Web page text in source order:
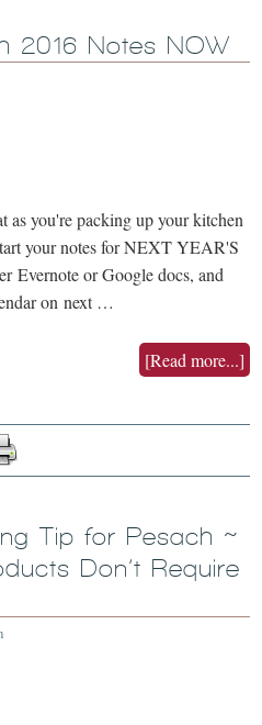
2016 Notes NOW
as you're packing up your kitchen
your notes for NEXT YEAR'S
Evernote or Google docs, and
on next …
[Read more...]
Tip for Pesach ~
Don’t Require